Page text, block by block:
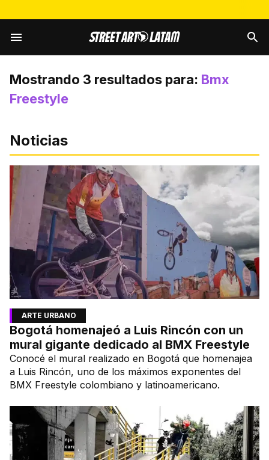
Mostrando 3 resultados para: Bmx
Freestyle
Noticias
ARTE URBANO
Bogotá homenajeó a Luis Rincón con un
mural gigante dedicado al BMX Freestyle
Conocé el mural realizado en Bogotá que homenajea
a Luis Rincón, uno de los máximos exponentes del
BMX Freestyle colombiano y latinoamericano.